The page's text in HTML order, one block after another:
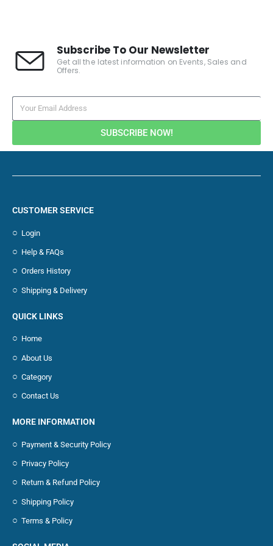
Subscribe To Our Newsletter
Get all the latest information on Events, Sales and
Offers.
SUBSCRIBE NOW!
CUSTOMER SERVICE
Login
Help & FAQs
Orders History
Shipping & Delivery
QUICK LINKS
Home
About Us
Category
Contact Us
MORE INFORMATION
Payment & Security Policy
Privacy Policy
Return & Refund Policy
Shipping Policy
Terms & Policy